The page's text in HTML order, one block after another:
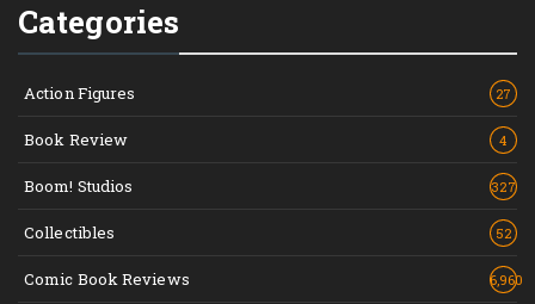
Categories
Action Figures 27
Book Review 4
Boom! Studios 327
Collectibles 52
Comic Book Reviews 6,960